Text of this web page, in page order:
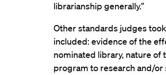
librarianship generally.”
Other standards judges
included: evidence of the
nominated library, nature of
program to research and/